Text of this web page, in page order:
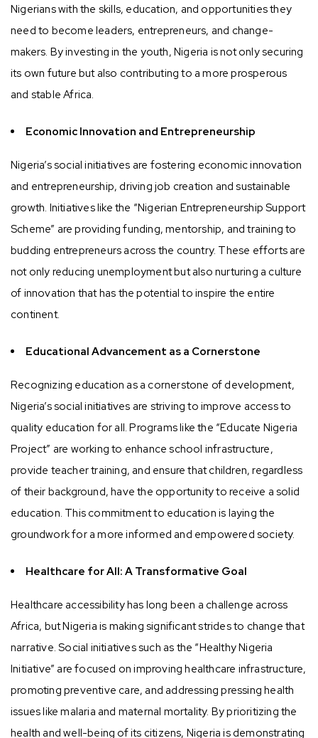
Nigerians with the skills, education, and opportunities they
need to become leaders, entrepreneurs, and change-
makers. By investing in the youth, Nigeria is not only securing
its own future but also contributing to a more prosperous
and stable Africa.
Economic Innovation and Entrepreneurship
Nigeria’s social initiatives are fostering economic innovation
and entrepreneurship, driving job creation and sustainable
growth. Initiatives like the “Nigerian Entrepreneurship Support
Scheme” are providing funding, mentorship, and training to
budding entrepreneurs across the country. These efforts are
not only reducing unemployment but also nurturing a culture
of innovation that has the potential to inspire the entire
continent.
Educational Advancement as a Cornerstone
Recognizing education as a cornerstone of development,
Nigeria’s social initiatives are striving to improve access to
quality education for all. Programs like the “Educate Nigeria
Project” are working to enhance school infrastructure,
provide teacher training, and ensure that children, regardless
of their background, have the opportunity to receive a solid
education. This commitment to education is laying the
groundwork for a more informed and empowered society.
Healthcare for All: A Transformative Goal
Healthcare accessibility has long been a challenge across
Africa, but Nigeria is making significant strides to change that
narrative. Social initiatives such as the “Healthy Nigeria
Initiative” are focused on improving healthcare infrastructure,
promoting preventive care, and addressing pressing health
issues like malaria and maternal mortality. By prioritizing the
health and well-being of its citizens, Nigeria is demonstrating